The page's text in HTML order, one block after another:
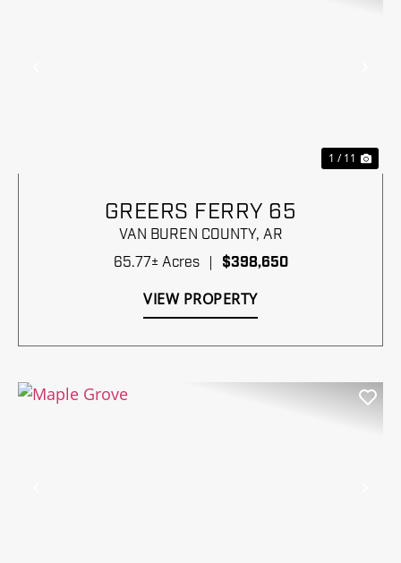
1 / 11
GREERS FERRY 65
VAN BUREN COUNTY, AR
65.77± Acres | $398,650
VIEW PROPERTY